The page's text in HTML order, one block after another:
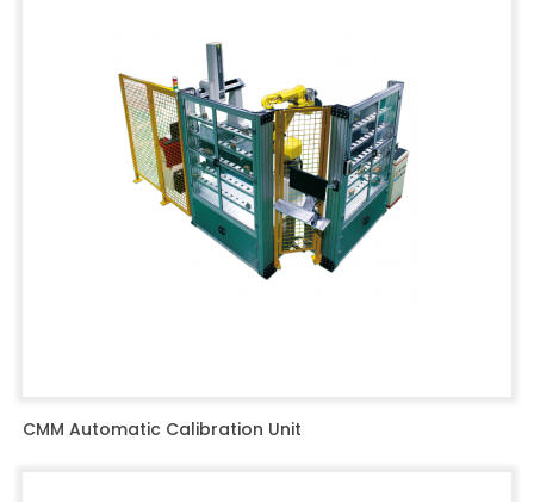
CMM Automatic Calibration Unit